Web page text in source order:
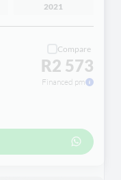
2021
Compare
R2 573
Financed pm